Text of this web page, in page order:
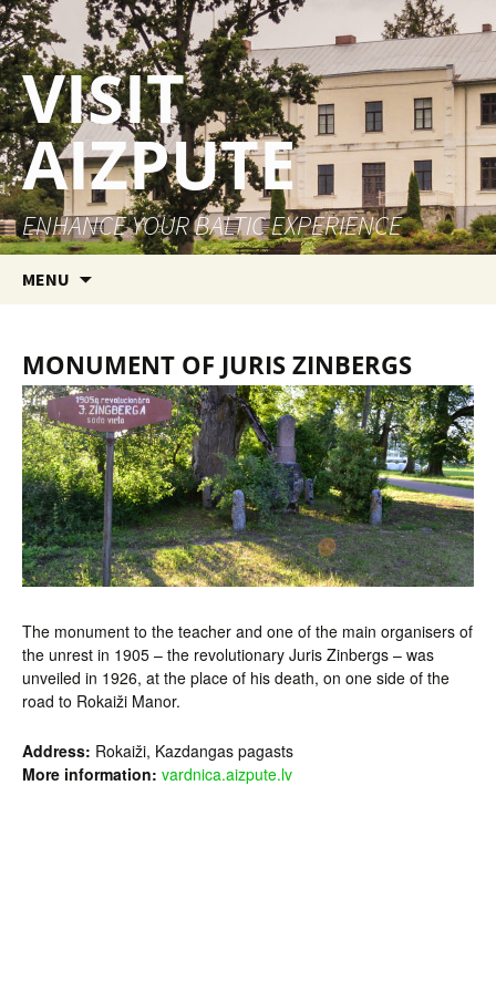
VISIT
AIZPUTE
ENHANCE YOUR BALTIC EXPERIENCE
MENU
MONUMENT OF JURIS ZINBERGS
The monument to the teacher and one of the main organisers of
the unrest in 1905 – the revolutionary Juris Zinbergs – was
unveiled in 1926, at the place of his death, on one side of the
road to Rokaiži Manor.
Address: Rokaiži, Kazdangas pagasts
More information: vardnica.aizpute.lv